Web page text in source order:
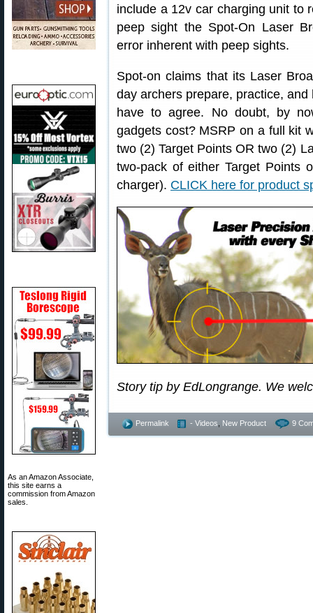
As an Amazon Associate,
this site earns a
commission from Amazon
sales.
include a 12v car charging unit to
peep sight the Spot-On Laser
error inherent with peep sights.
Spot-on claims that its Laser
day archers prepare, practice, and
have to agree. No doubt, by
gadgets cost? MSRP on a full kit
two (2) Target Points OR two (2)
two-pack of either Target Points
charger). CLICK here for product
Story tip by EdLongrange. We
Permalink - Videos New Product 9